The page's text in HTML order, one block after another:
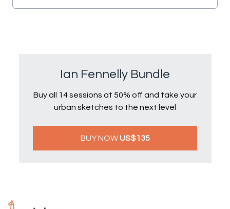
Ian Fennelly Bundle
Buy all 14 sessions at 50% off and take your
urban sketches to the next level
BUY NOWUS$135